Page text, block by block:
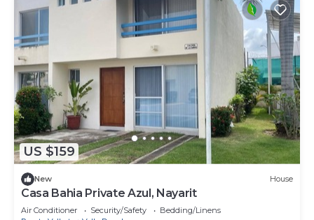
US $159
New House
Casa Bahia Private Azul, Nayarit
Air Conditioner Security/Safety
Bedding/Linens